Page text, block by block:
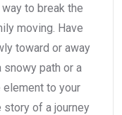
to break the
moving. Have
toward or away
snowy path or a
to your
of a journey